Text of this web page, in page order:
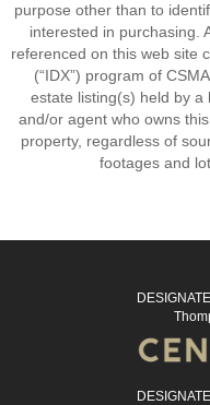
purpose other than to
interested in purchasing.
referenced on this web site
(“IDX”) program of
estate listing(s) held by
and/or agent who owns
property, regardless of
footages and